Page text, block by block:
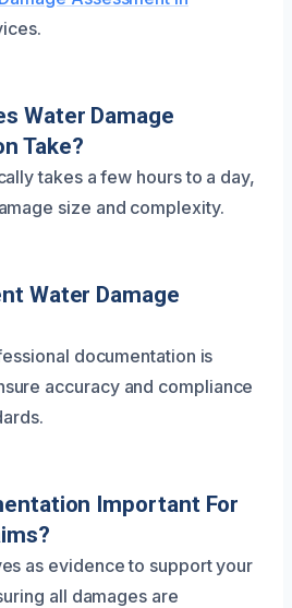
Water Damage
Take?
takes a few hours to a day,
size and complexity.
Water Damage
documentation is
accuracy and compliance
Important For
as evidence to support your
all damages are